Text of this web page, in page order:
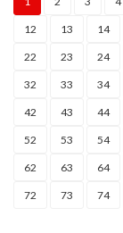
12 13 14
22 23 24
32 33 34
42 43 44
52 53 54
62 63 64
72 73 74